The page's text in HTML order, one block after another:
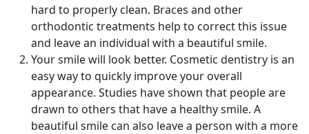
hard to properly clean. Braces and other
orthodontic treatments help to correct this issue
and leave an individual with a beautiful smile.
Your smile will look better. Cosmetic dentistry is an
easy way to quickly improve your overall
appearance. Studies have shown that people are
drawn to others that have a healthy smile. A
beautiful smile can also leave a person with a more